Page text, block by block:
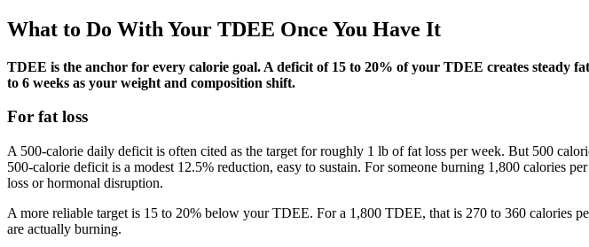
What to Do With Your TDEE Once You Have It
TDEE is the anchor for every calorie goal. A deficit of 15 to 20% of your TDEE creates steady
to 6 weeks as your weight and composition shift.
For fat loss
A 500-calorie daily deficit is often cited as the target for roughly 1 lb of fat loss per week. But 500
500-calorie deficit is a modest 12.5% reduction, easy to sustain. For someone burning 1,800 calories
loss or hormonal disruption.
A more reliable target is 15 to 20% below your TDEE. For a 1,800 TDEE, that is 270 to 360 calories
are actually burning.